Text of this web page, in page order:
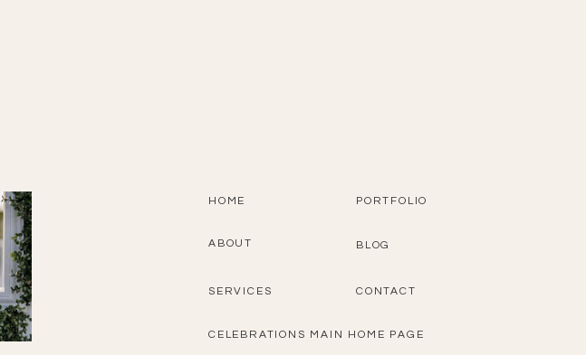
CONTACT
BLOG
PORTFOLIO
SERVICES
ABOUT
HOME
CELEBRATIONS MAIN HOME PAGE